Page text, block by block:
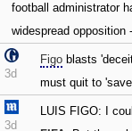
football administrator
widespread opposition
3d
Figo blasts
must quit to
3d
LUIS FIGO: I